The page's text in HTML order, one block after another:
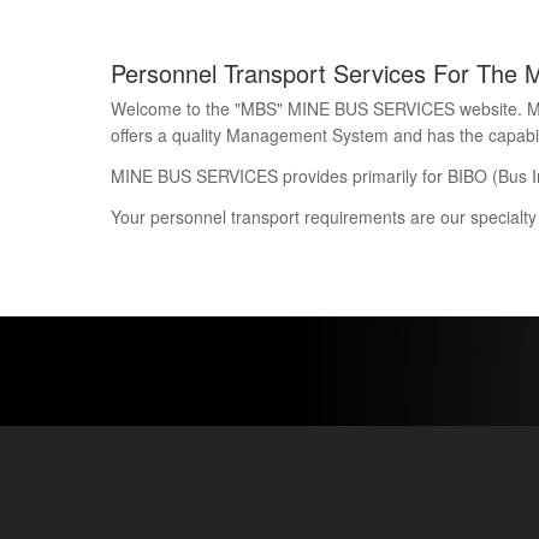
Personnel Transport Services For The
Welcome to the "MBS" MINE BUS SERVICES
offers a quality Management System and has the
MINE BUS SERVICES provides primarily for BIBO (Bus
Your personnel transport requirements are our